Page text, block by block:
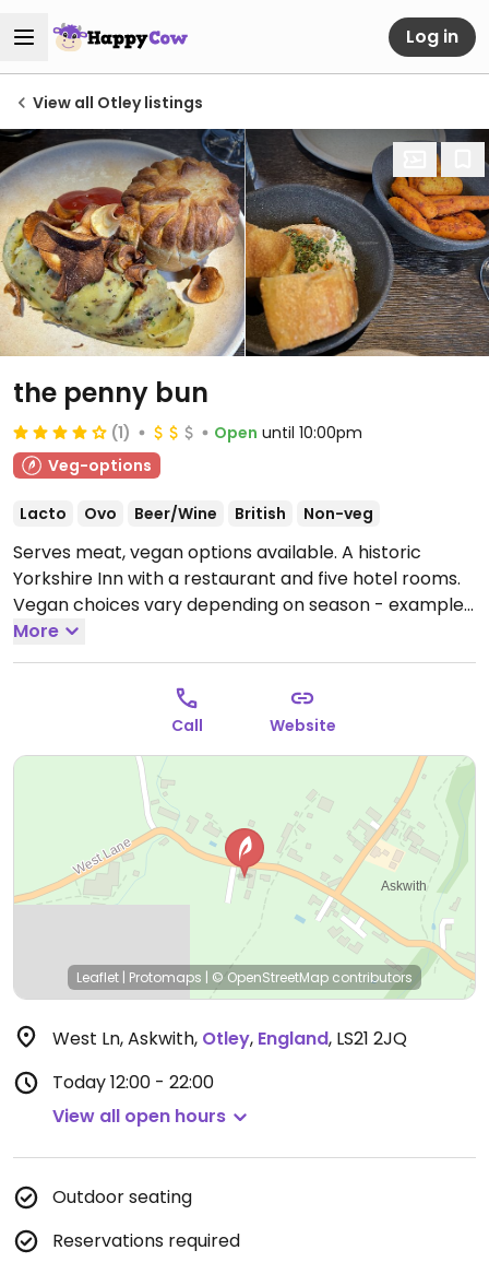
Log in
View all Otley listings
the penny bun
(1) Open until 10:00pm
Veg-options
Lacto Ovo Beer/Wine British Non-veg
Serves meat, vegan options available. A historic
Yorkshire Inn with a restaurant and five hotel rooms.
Vegan choices vary depending on season - examples
include pies and risottos. Produce often comes from
Denton Reserve where the inn is set.Open Wed
18:00-22:00, Thu-Sat 12:00-22:00, Sun 12:00-19:00.
More
Call Website
Leaflet | Protomaps | © OpenStreetMap contributors
West Ln, Askwith, Otley, England, LS21 2JQ
Today12:00 - 22:00
View all open hours
Outdoor seating
Reservations required